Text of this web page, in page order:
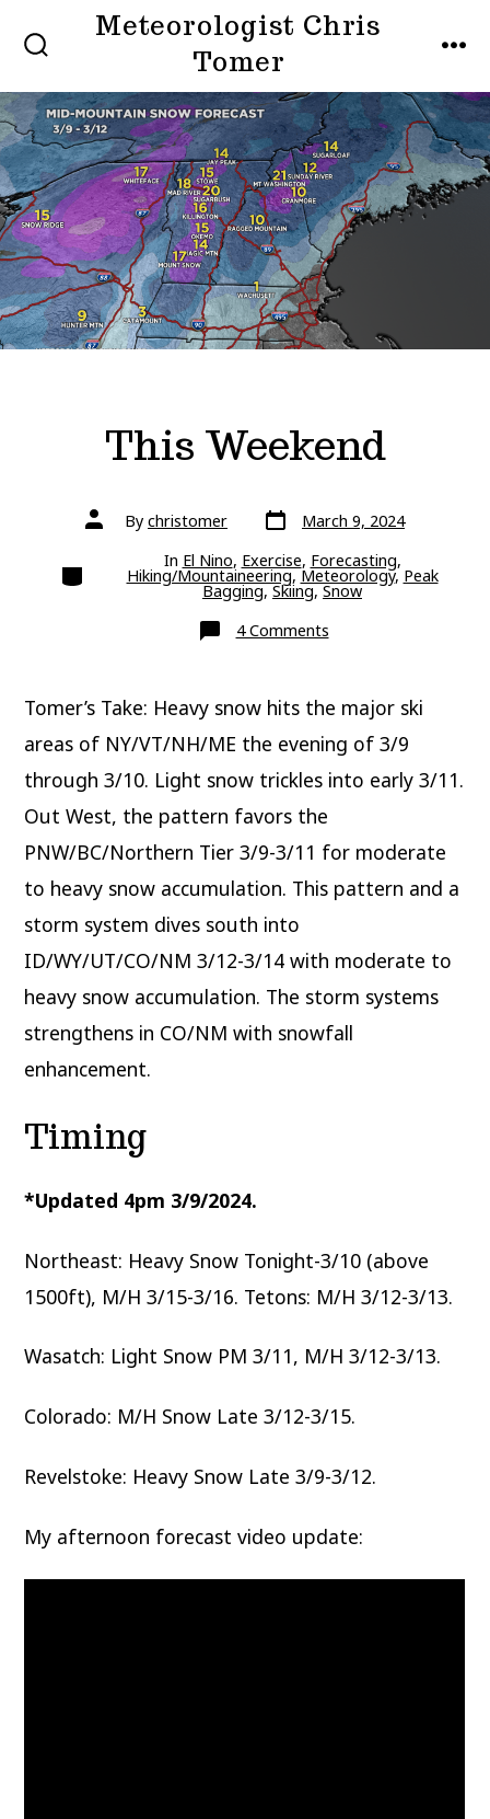
content
Meteorologist Chris
Tomer
This Weekend
Post
authorBy christomer Post
date March 9, 2024
Categories In El Nino, Exercise, Forecasting,
Hiking/Mountaineering,Meteorology, Peak
Bagging,Skiing,Snow
4 Commentson
This
Tomer’s Take: Heavy snow hits the major ski
areas of NY/VT/NH/ME the evening of 3/9
through 3/10. Light snow trickles into early 3/11.
Out West, the pattern favors the
PNW/BC/Northern Tier 3/9-3/11 for moderate
to heavy snow accumulation. This pattern and a
storm system dives south into
ID/WY/UT/CO/NM 3/12-3/14 with moderate to
heavy snow accumulation. The storm systems
strengthens in CO/NM with snowfall
enhancement.
Timing
*Updated 4pm 3/9/2024.
Northeast: Heavy Snow Tonight-3/10 (above
1500ft), M/H 3/15-3/16. Tetons: M/H 3/12-3/13.
Wasatch: Light Snow PM 3/11, M/H 3/12-3/13.
Colorado: M/H Snow Late 3/12-3/15.
Revelstoke: Heavy Snow Late 3/9-3/12.
My afternoon forecast video update: